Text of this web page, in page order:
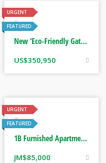
URGENT
FEATUREDReal Estate
New ‘Eco-Friendly Gated Estate Homes’ on 1/4 Acre Lots. St Mary, Jamaica
US$350,950
URGENT
FEATUREDReal Estate
1B Furnished Apartment. Beverly Hills, Kingston Jamaica
JM$85,000